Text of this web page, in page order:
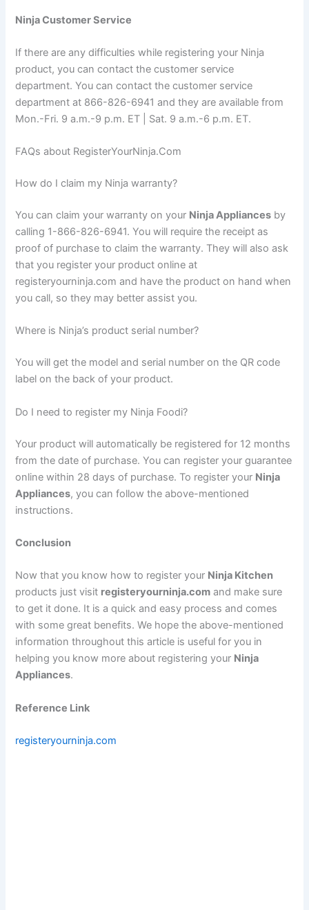
Ninja Customer Service
If there are any difficulties while registering your Ninja
product, you can contact the customer service
department. You can contact the customer service
department at 866-826-6941 and they are available from
Mon.-Fri. 9 a.m.-9 p.m. ET | Sat. 9 a.m.-6 p.m. ET.
FAQs about RegisterYourNinja.Com
How do I claim my Ninja warranty?
You can claim your warranty on your Ninja Appliances by
calling 1-866-826-6941. You will require the receipt as
proof of purchase to claim the warranty. They will also ask
that you register your product online at
registeryourninja.com and have the product on hand when
you call, so they may better assist you.
Where is Ninja’s product serial number?
You will get the model and serial number on the QR code
label on the back of your product.
Do I need to register my Ninja Foodi?
Your product will automatically be registered for 12 months
from the date of purchase. You can register your guarantee
online within 28 days of purchase. To register your Ninja
Appliances, you can follow the above-mentioned
instructions.
Conclusion
Now that you know how to register your Ninja Kitchen
products just visit registeryourninja.com and make sure
to get it done. It is a quick and easy process and comes
with some great benefits. We hope the above-mentioned
information throughout this article is useful for you in
helping you know more about registering your Ninja
Appliances.
Reference Link
registeryourninja.com